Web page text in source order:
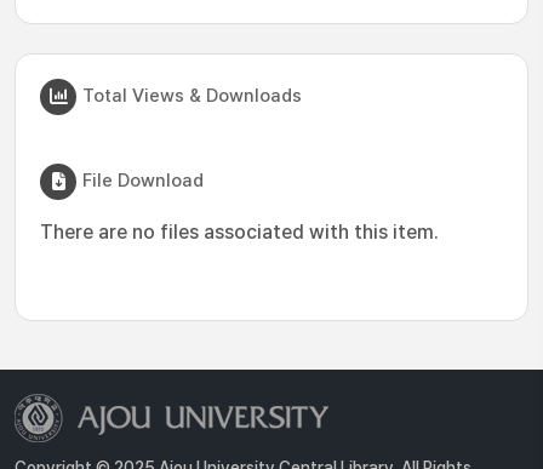
Total Views & Downloads
File Download
There are no files associated with this item.